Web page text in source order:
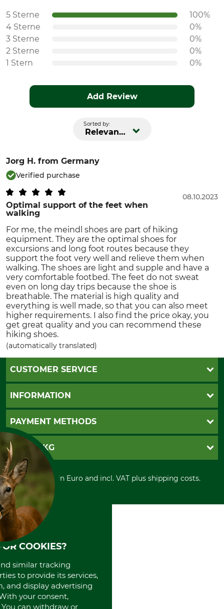
5 Sterne
100%
4 Sterne
0%
3 Sterne
0%
2 Sterne
0%
1 Stern
0%
Add Review
Sorted by:
Relevance
Jorg H. from Germany
Verified purchase
Optimal support of the feet when
walking
08.10.2023
For me, the meindl shoes are part of hiking
equipment. They are the optimal shoes for
excursions and long foot routes because they
support the foot very well and relieve them when
walking. The shoes are light and supple and have a
very comfortable footbed. The feet do not sweat
even on long day trips because the shoe is
breathable. The material is high quality and
everything is well made, so that you can also meet
higher requirements. I also find the price okay, you
get great quality and you can recommend these
hiking shoes.
(automatically translated)
CUSTOMER SERVICE
Questions and Answers
Contact
Cookie settings
INFORMATION
GTC
Imprint
Shipment
Privacy policy
Cancellation policy
Withdrawal form
Disposal and environment
PAYMENT METHODS
Invoice
PayPal
Cash on delivery
Credit Card
Prepayment
Direct Debit
GRUBE KG
Retail store
Power tools shop
History
International
Portrait
About us
All prices in Euro and incl. VAT plus shipping costs.
COOKIES?
similar tracking
to provide its services,
and display advertising
your consent,
can withdraw or